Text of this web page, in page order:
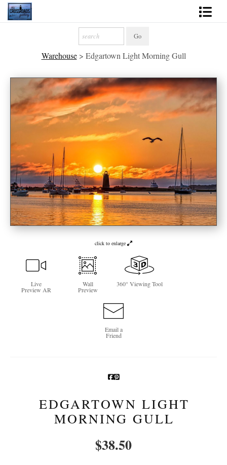
2027 Inspirational Calendar
Handmade Gallery Limited Editions
News - Blog
About
Contact
Gift Cards
Books
Photography Training
See Life Like A Dog
Warehouse> Edgartown Light Morning Gull
click to enlarge
Live
Preview AR
Wall
Preview
360° Viewing Tool
Email a
Friend
EDGARTOWN LIGHT
MORNING GULL
$38.50